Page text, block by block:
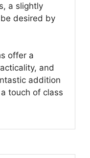
a slightly
desired by
offer a
and
addition
touch of class